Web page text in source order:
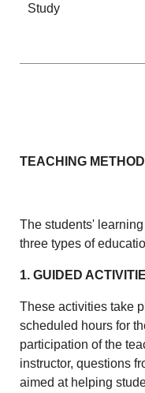
Study
TEACHING
The students'
three types of
1. GUIDED
These activities take
scheduled hours for
participation of the
instructor, questions
aimed at helping